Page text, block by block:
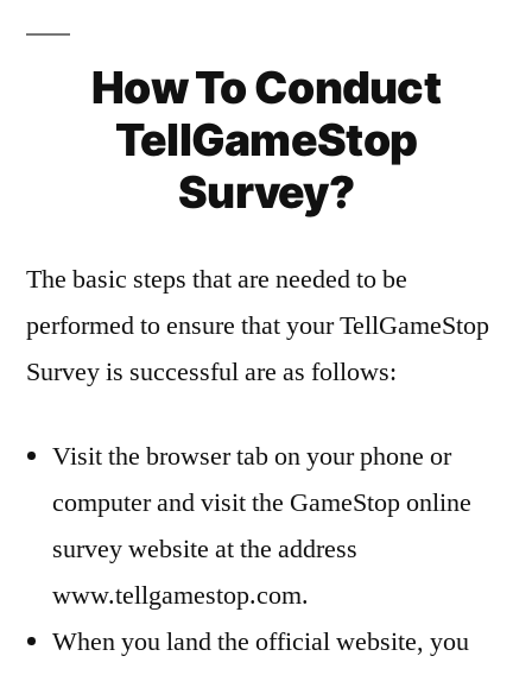
How To Conduct
TellGameStop
Survey?
The basic steps that are needed to be
performed to ensure that your TellGameStop
Survey is successful are as follows:
Visit the browser tab on your phone or
computer and visit the GameStop online
survey website at the address
www.tellgamestop.com.
When you land the official website, you